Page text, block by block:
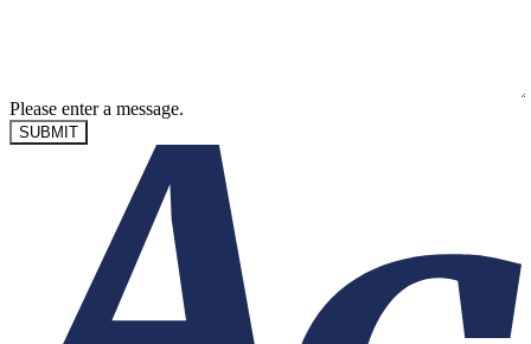
Please enter a message.
SUBMIT